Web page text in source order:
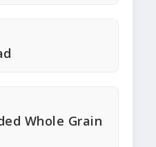
Whole Grain